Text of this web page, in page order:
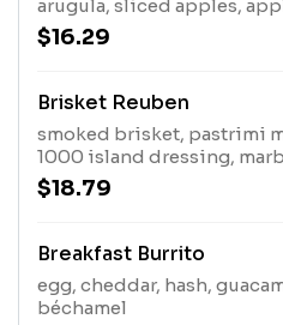
arugula, sliced apples,
$16.29
Brisket Reuben
smoked brisket, pastrimi
1000 island dressing,
$18.79
Breakfast Burrito
egg, cheddar, hash,
béchamel